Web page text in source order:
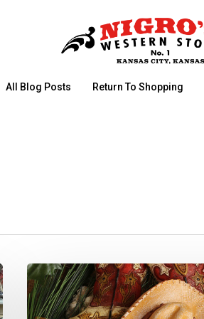
All Blog Posts Return To Shopping